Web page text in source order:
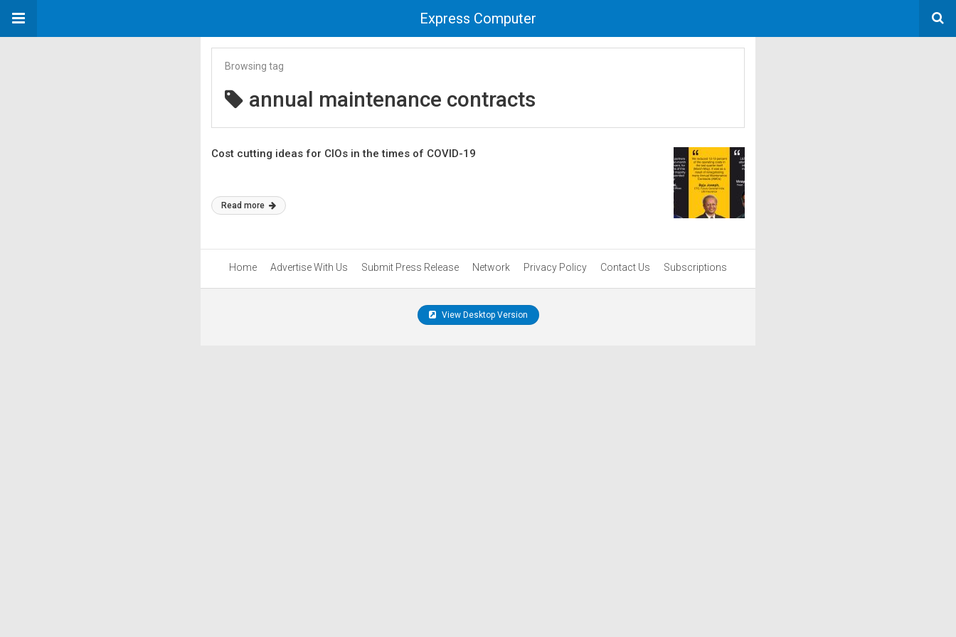
Express Computer
Browsing tag
annual maintenance contracts
Cost cutting ideas for CIOs in the times of COVID-19
Read more
Home Advertise With Us Submit Press Release Network Privacy Policy Contact Us Subscriptions
View Desktop Version